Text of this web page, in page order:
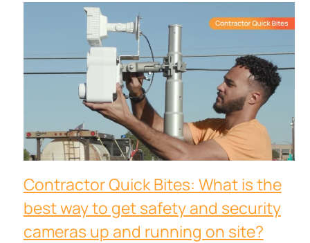
Contractor Quick Bites: What is the
best way to get safety and security
cameras up and running on site?